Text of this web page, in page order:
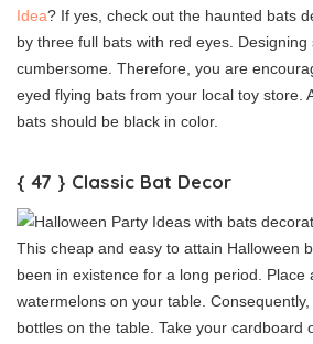
Idea? If yes, check out the haunted bats
by three full bats with red eyes.
cumbersome. Therefore, you are
eyed flying bats from your local toy store.
bats should be black in color.
{ 47 } Classic Bat Decor
This cheap and easy to attain Halloween
been in existence for a long period. Place
watermelons on your table.
bottles on the table. Take your cardboard